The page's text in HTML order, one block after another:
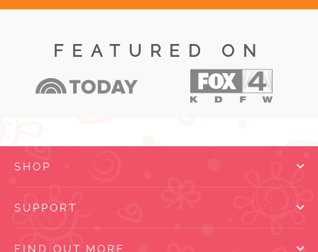
FEATURED ON
SHOP
SUPPORT
FIND OUT MORE